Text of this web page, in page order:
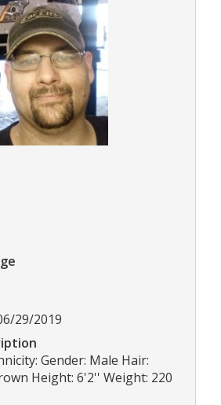
29/2019
Gender: Male Hair:
Height: 6'2'' Weight: 220